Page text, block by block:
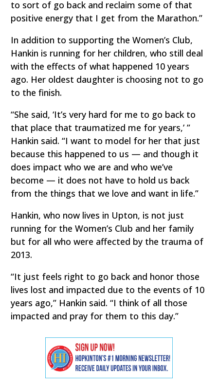
to sort of go back and reclaim some of that
positive energy that I get from the Marathon.”
In addition to supporting the Women’s Club,
Hankin is running for her children, who still deal
with the effects of what happened 10 years
ago. Her oldest daughter is choosing not to go
to the finish.
“She said, ‘It’s very hard for me to go back to
that place that traumatized me for years,’ ”
Hankin said. “I want to model for her that just
because this happened to us — and though it
does impact who we are and who we’ve
become — it does not have to hold us back
from the things that we love and want in life.”
Hankin, who now lives in Upton, is not just
running for the Women’s Club and her family
but for all who were affected by the trauma of
2013.
“It just feels right to go back and honor those
lives lost and impacted due to the events of 10
years ago,” Hankin said. “I think of all those
impacted and pray for them to this day.”